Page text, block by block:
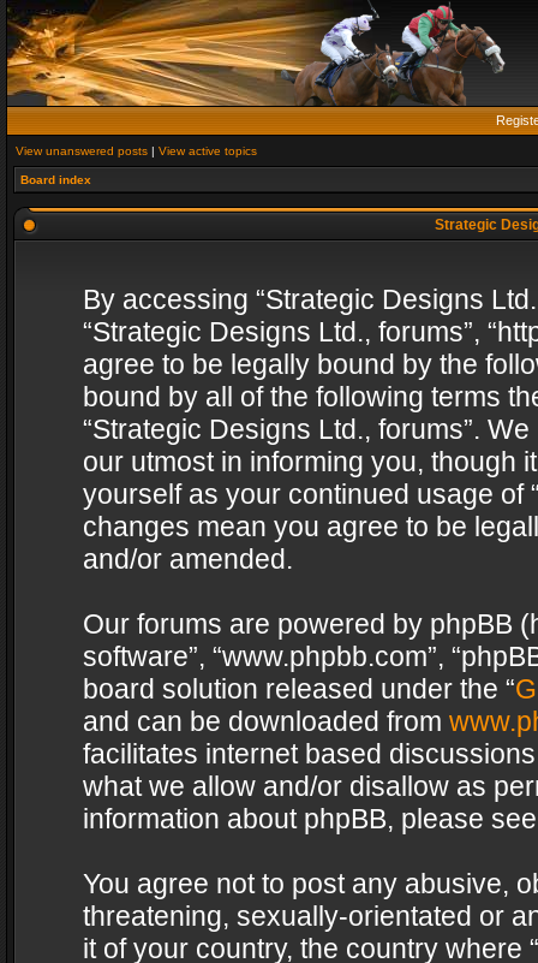
View unanswered posts | View active topics
Board index
Strategic
By accessing “Strategic Designs
“Strategic Designs Ltd., forums”,
agree to be legally bound by the
bound by all of the following terms
“Strategic Designs Ltd., forums”.
our utmost in informing you, though
yourself as your continued usage of
changes mean you agree to be
and/or amended.
Our forums are powered by phpBB
software”, “www.phpbb.com”,
board solution released under the “
and can be downloaded from
facilitates internet based
what we allow and/or disallow as
information about phpBB, please
You agree not to post any abusive,
threatening, sexually-orientated or
it of your country, the country where